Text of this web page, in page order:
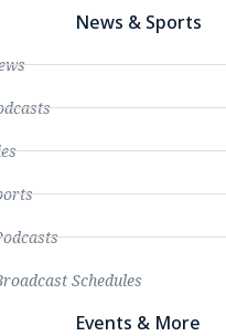
News & Sports
Schedules
Events & More